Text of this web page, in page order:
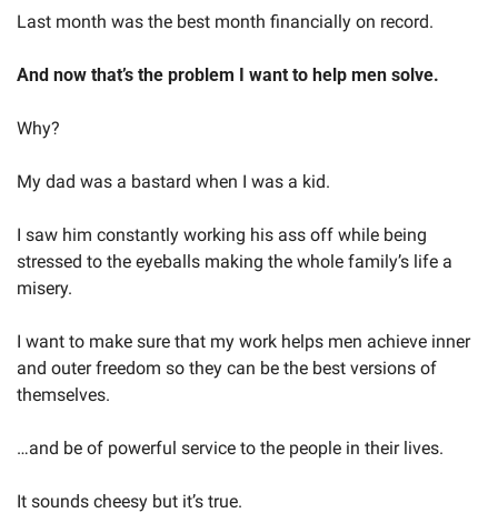
Last month was the best month financially on record.
And now that’s the problem I want to help men solve.
Why?
My dad was a bastard when I was a kid.
I saw him constantly working his ass off while being
stressed to the eyeballs making the whole family’s life a
misery.
I want to make sure that my work helps men achieve inner
and outer freedom so they can be the best versions of
themselves.
…and be of powerful service to the people in their lives.
It sounds cheesy but it’s true.